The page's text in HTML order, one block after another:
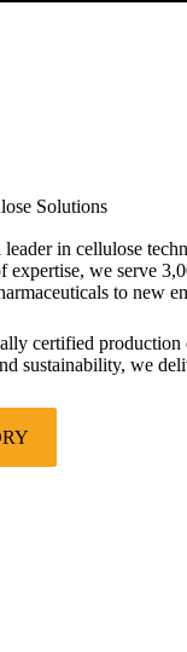
Solutions
in cellulose
we serve
to new
certified
sustainability, we